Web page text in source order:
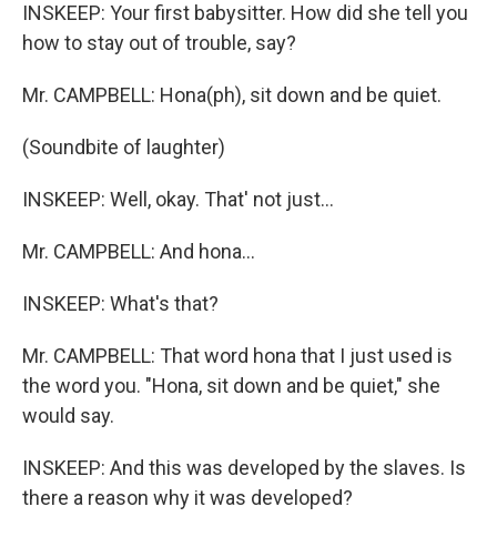
INSKEEP: Your first babysitter. How did she tell you
how to stay out of trouble, say?
Mr. CAMPBELL: Hona(ph), sit down and be quiet.
(Soundbite of laughter)
INSKEEP: Well, okay. That' not just...
Mr. CAMPBELL: And hona...
INSKEEP: What's that?
Mr. CAMPBELL: That word hona that I just used is
the word you. "Hona, sit down and be quiet," she
would say.
INSKEEP: And this was developed by the slaves. Is
there a reason why it was developed?